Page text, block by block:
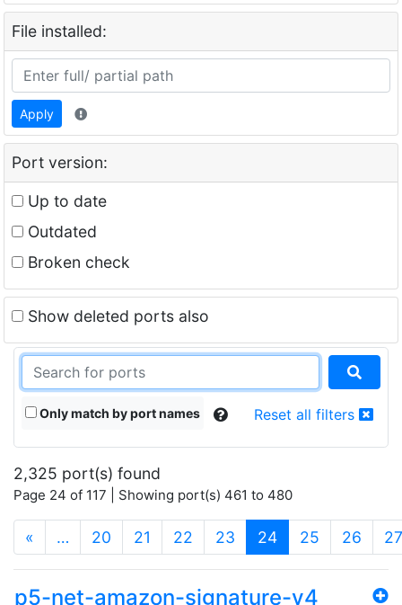
File installed:
Apply
Port version:
Up to date
Outdated
Broken check
Show deleted ports also
Only match by port names Reset all filters
2,325 port(s) found
Page 24 of 117 | Showing port(s) 461 to 480
« … 20 21 22 23 24(current)
25 26 27
p5-net-amazon-signature-v4